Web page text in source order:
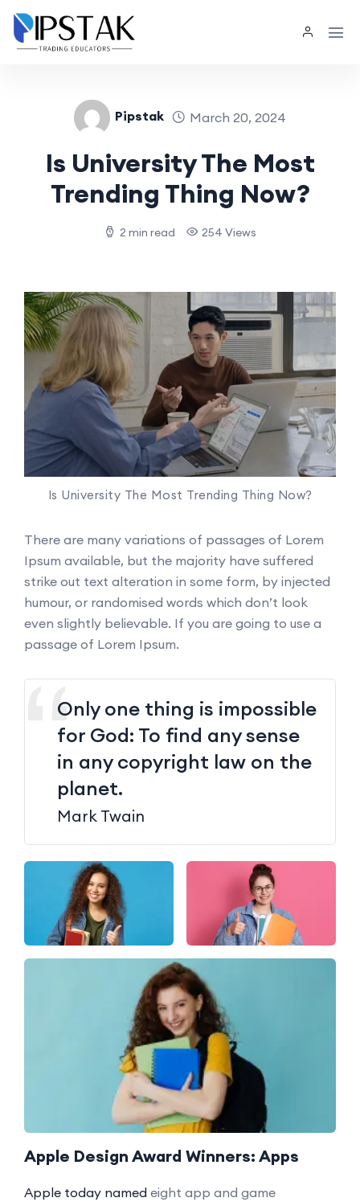
Pipstak March 20, 2024
Is University The Most
Trending Thing Now?
2 min read 254 Views
Is University The Most Trending Thing Now?
There are many variations of passages of Lorem
Ipsum available, but the majority have suffered
strike out text alteration in some form, by injected
humour, or randomised words which don’t look
even slightly believable. If you are going to use a
passage of Lorem Ipsum.
Only one thing is impossible
for God: To find any sense
in any copyright law on the
planet.
Mark Twain
Apple Design Award Winners: Apps
Apple today named eight app and game